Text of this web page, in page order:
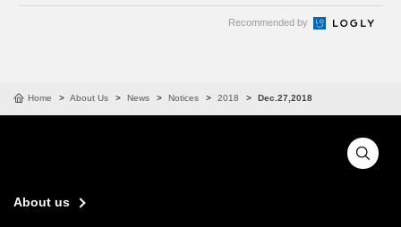
Recommended by
Home About Us News Notices 2018 Dec.27,2018
About us